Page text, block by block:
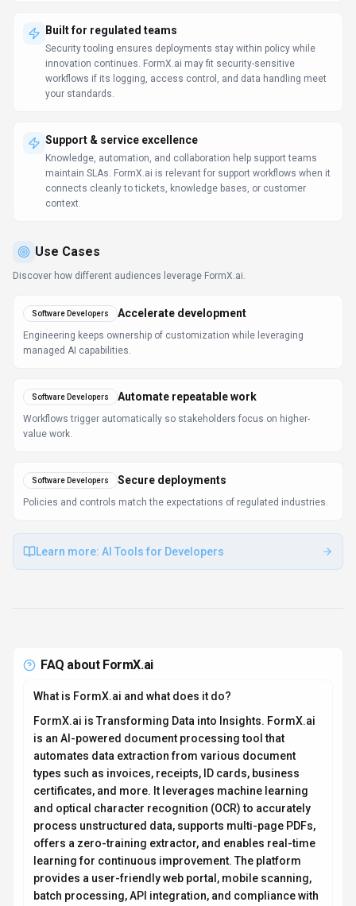
Built for regulated teams
Security tooling ensures deployments stay within policy while
innovation continues. FormX.ai may fit security-sensitive
workflows if its logging, access control, and data handling meet
your standards.
Support & service excellence
Knowledge, automation, and collaboration help support teams
maintain SLAs. FormX.ai is relevant for support workflows when it
connects cleanly to tickets, knowledge bases, or customer
context.
Use Cases
Discover how different audiences leverage FormX.ai.
Software Developers Accelerate development
Engineering keeps ownership of customization while leveraging
managed AI capabilities.
Software Developers Automate repeatable work
Workflows trigger automatically so stakeholders focus on higher-
value work.
Software Developers Secure deployments
Policies and controls match the expectations of regulated industries.
Learn more: AI Tools for Developers
FAQ about FormX.ai
What is FormX.ai and what does it do?
FormX.ai is Transforming Data into Insights. FormX.ai
is an AI-powered document processing tool that
automates data extraction from various document
types such as invoices, receipts, ID cards, business
certificates, and more. It leverages machine learning
and optical character recognition (OCR) to accurately
process unstructured data, supports multi-page PDFs,
offers a zero-training extractor, and enables real-time
learning for continuous improvement. The platform
provides a user-friendly web portal, mobile scanning,
batch processing, API integration, and compliance with